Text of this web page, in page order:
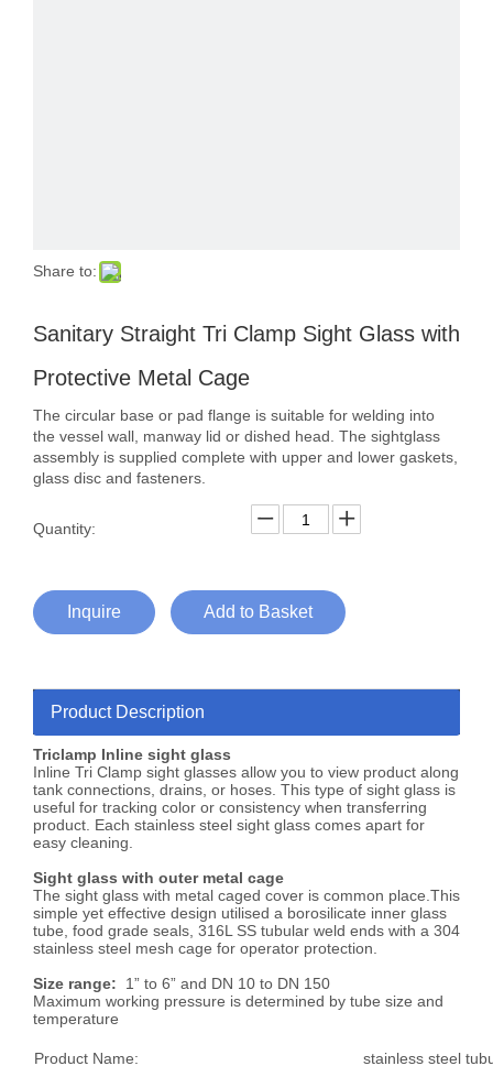
Share to:
Sanitary Straight Tri Clamp Sight Glass with
Protective Metal Cage
The circular base or pad flange is suitable for welding into
the vessel wall, manway lid or dished head. The sightglass
assembly is supplied complete with upper and lower gaskets,
glass disc and fasteners.
Quantity:
Inquire Add to Basket
Product Description
Triclamp Inline sight glass
Inline Tri Clamp sight glasses allow you to view product along
tank connections, drains, or hoses. This type of sight glass is
useful for tracking color or consistency when transferring
product. Each stainless steel sight glass comes apart for
easy cleaning.
Sight glass with outer metal cage
The sight glass with metal caged cover is common place.This
simple yet effective design utilised a borosilicate inner glass
tube, food grade seals, 316L SS tubular weld ends with a 304
stainless steel mesh cage for operator protection.
Size range: 1” to 6” and DN 10 to DN 150
Maximum working pressure is determined by tube size and
temperature
Product Name: stainless steel